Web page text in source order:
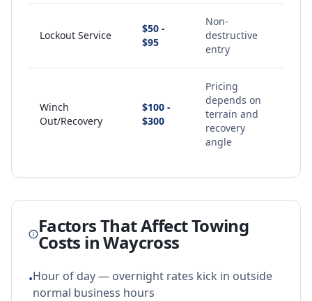
Lockout Service
$50 -
$95
Non-
destructive
entry
Winch
Out/Recovery
$100 -
$300
Pricing
depends on
terrain and
recovery
angle
Factors That Affect Towing
Costs inWaycross
•Hour of day — overnight rates kick in outside
normal business hours